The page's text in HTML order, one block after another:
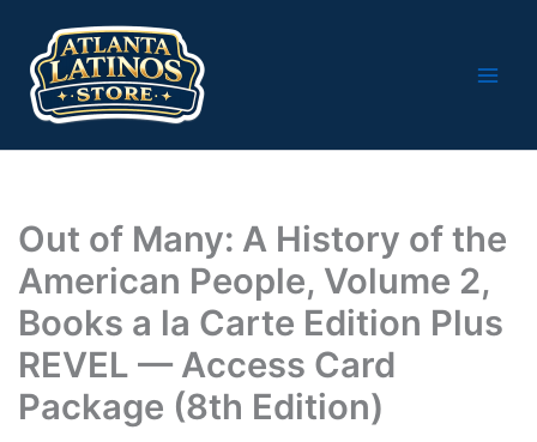
content
Out of Many: A History of the
American People, Volume 2,
Books a la Carte Edition Plus
REVEL — Access Card
Package (8th Edition)